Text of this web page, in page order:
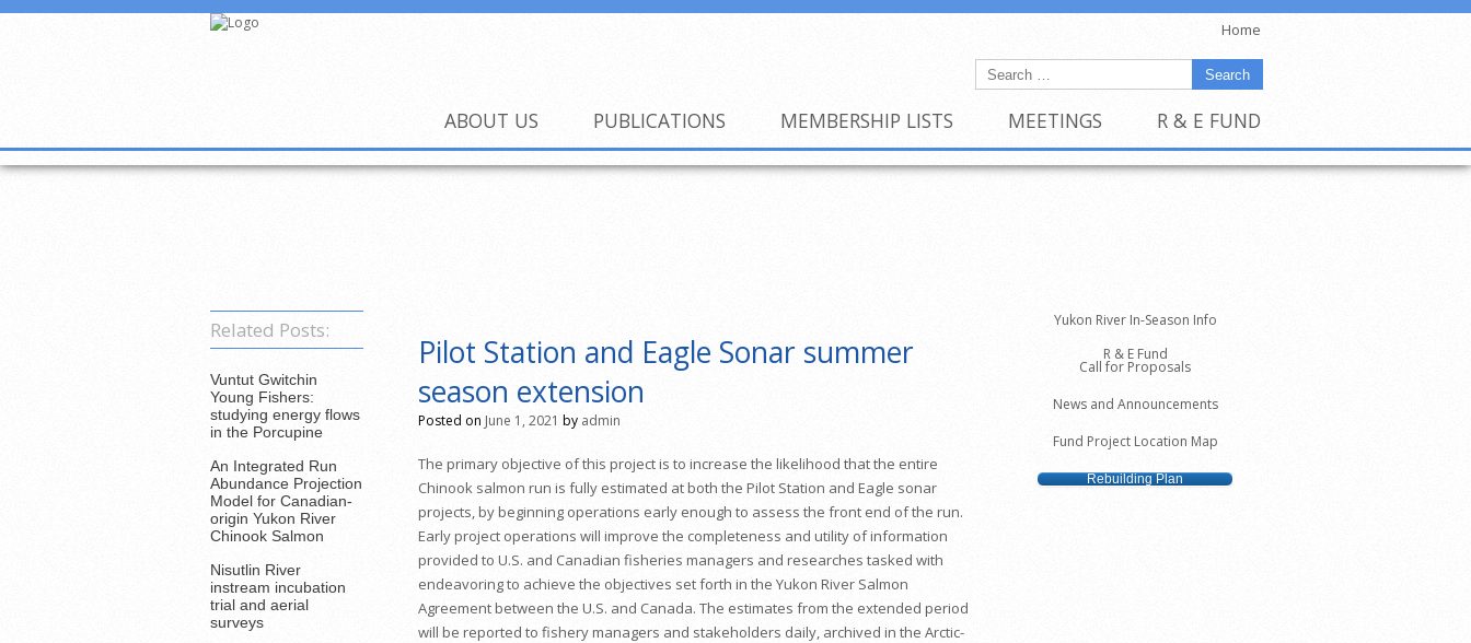
ABOUT US PUBLICATIONS MEMBERSHIP LISTS MEETINGS R & E FUND
Home
Pilot Station and Eagle Sonar summer
season extension
Posted on June 1, 2021 by admin
The primary objective of this project is to increase the likelihood that the entire
Chinook salmon run is fully estimated at both the Pilot Station and Eagle sonar
projects, by beginning operations early enough to assess the front end of the run.
Early project operations will improve the completeness and utility of information
provided to U.S. and Canadian fisheries managers and researches tasked with
endeavoring to achieve the objectives set forth in the Yukon River Salmon
Agreement between the U.S. and Canada. The estimates from the extended period
will be reported to fishery managers and stakeholders daily, archived in the Arctic-
Yukon River In-Season Info
R & E Fund
Call for Proposals
News and Announcements
Fund Project Location Map
Rebuilding Plan
Related Posts:
Vuntut Gwitchin
Young Fishers:
studying energy flows
in the Porcupine
An Integrated Run
Abundance Projection
Model for Canadian-
origin Yukon River
Chinook Salmon
Nisutlin River
instream incubation
trial and aerial
surveys